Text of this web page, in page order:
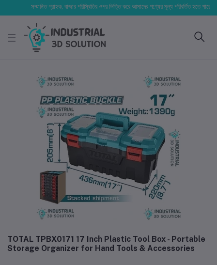
সম্মানিত গ্রাহক, বাজার পরিস্থিতির ওপর ভিত্তি করে আমাদের পণ্যের মূল্য পরিবর্তিত হতে পারে। আপনার
TOTAL TPBX0171 17 Inch Plastic Tool Box - Portable
Storage Organizer for Hand Tools & Accessories